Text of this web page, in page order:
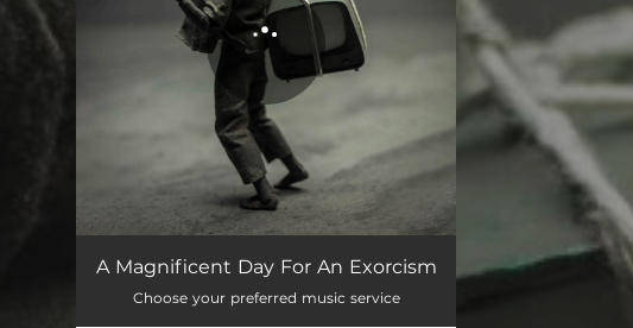
Cult 45 03:53
Triskaidekaphobia 03:31
A Magnificent Day For An Exorcism
Choose your preferred music service